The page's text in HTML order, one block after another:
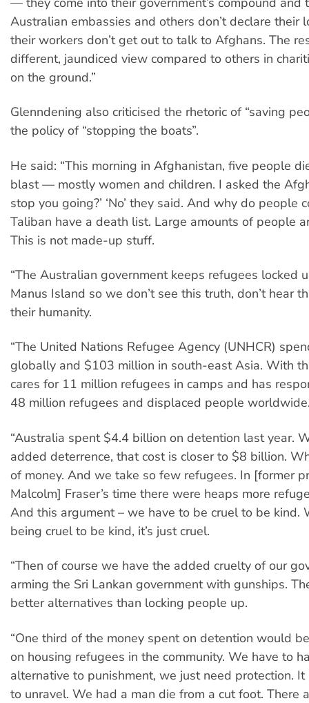
Australian embassies and others don’t declare their
their workers don’t get out to talk to Afghans. The
different, jaundiced view compared to others in
on the ground.”
Glenndening also criticised the rhetoric of “saving
the policy of “stopping the boats”.
He said: “This morning in Afghanistan, five people
blast — mostly women and children. I asked the
stop you going?’ ‘No’ they said. And why do people
Taliban have a death list. Large amounts of people
This is not made-up stuff.
“The Australian government keeps refugees locked
Manus Island so we don’t see this truth, don’t hear
their humanity.
“The United Nations Refugee Agency (UNHCR)
globally and $103 million in south-east Asia. With
cares for 11 million refugees in camps and has
48 million refugees and displaced people
“Australia spent $4.4 billion on detention last year.
added deterrence, that cost is closer to $8 billion.
of money. And we take so few refugees. In [former
Malcolm] Fraser’s time there were heaps more
And this argument – we have to be cruel to be kind.
being cruel to be kind, it’s just cruel.
“Then of course we have the added cruelty of our
arming the Sri Lankan government with gunships.
better alternatives than locking people up.
“One third of the money spent on detention would
on housing refugees in the community. We have to
alternative to punishment, we just need protection.
to unravel. We had a man die from a cut foot. There